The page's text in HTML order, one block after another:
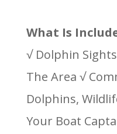
What Is
√ Dolphin
The Area √
Dolphins,
Your Boat